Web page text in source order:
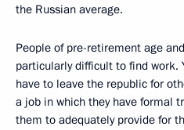
the Russian average.
People of pre-retirement age
particularly difficult to find work.
have to leave the republic for
a job in which they have formal
them to adequately provide for